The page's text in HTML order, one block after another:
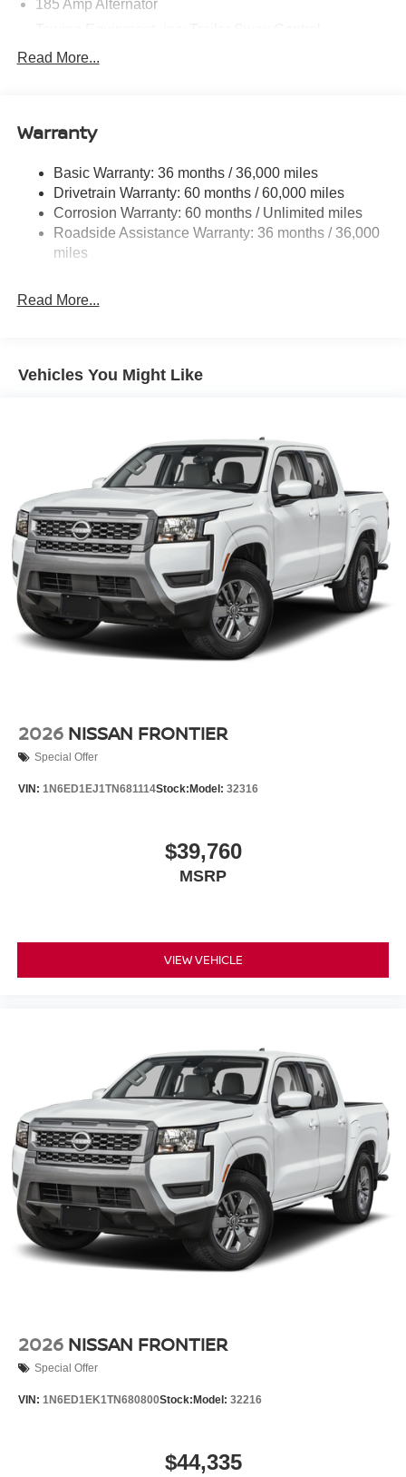
185 Amp Alternator
1480# Maximum Payload
Hydraulic Power-Assist Speed-Sensing Steering
Single Stainless Steel Exhaust
Double Wishbone Front Suspension w/Coil Springs
Solid Axle Rear Suspension w/Leaf Springs
4-Wheel Disc Brakes w/4-Wheel ABS, Front And Rear
Brake Actuated Limited Slip Differential
Read More...
Warranty
Basic Warranty: 36 months / 36,000 miles
Drivetrain Warranty: 60 months / 60,000 miles
Corrosion Warranty: 60 months / Unlimited miles
Roadside Assistance Warranty: 36 months / 36,000
miles
Read More...
Vehicles You Might Like
2026 NISSAN FRONTIER
Special Offer
VIN: 1N6ED1EJ1TN681114Stock: Model: 32316
$39,760
MSRP
VIEW VEHICLE
2026 NISSAN FRONTIER
Special Offer
VIN: 1N6ED1EK1TN680800Stock: Model: 32216
$44,335